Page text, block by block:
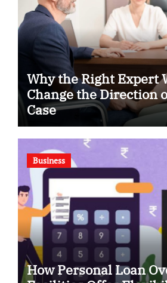
Why the Right Expert
Change the Direction
Case
Business
How Personal Loan